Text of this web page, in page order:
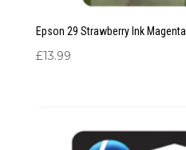
Epson 29 Strawberry Ink Magenta
£13.99